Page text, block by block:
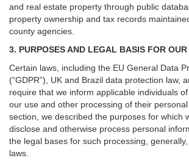
and real estate property through public
property ownership and tax records
county agencies.
3. PURPOSES AND LEGAL BASIS FOR OUR
Certain laws, including the EU General Data
(“GDPR”), UK and Brazil data protection law,
require that we inform applicable individuals
our use and other processing of their
section, we described the purposes for which
disclose and otherwise process personal
the legal bases for such processing,
laws.